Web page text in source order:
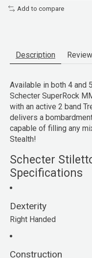
Add to compare
Description
Available in both 4 and
Schecter SuperRock
with an active 2 band
delivers a
capable of filling any
Stealth!
Schecter
Specifications
Dexterity
Right Handed
Construction